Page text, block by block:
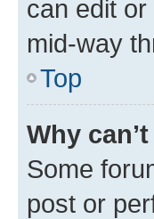
can edit or
mid-way
Top
Why
Some
post or